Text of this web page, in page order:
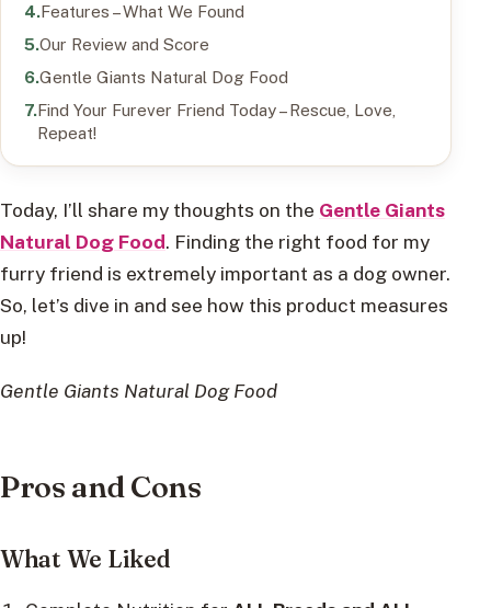
Features – What We Found
Our Review and Score
Gentle Giants Natural Dog Food
Find Your Furever Friend Today – Rescue, Love,
Repeat!
Today, I’ll share my thoughts on the Gentle Giants
Natural Dog Food. Finding the right food for my
furry friend is extremely important as a dog owner.
So, let’s dive in and see how this product measures
up!
Gentle Giants Natural Dog Food
Pros and Cons
What We Liked